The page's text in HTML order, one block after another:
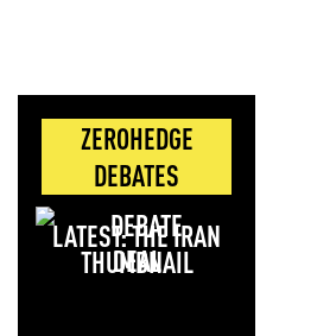
ZEROHEDGE
DEBATES
LATEST: THE IRAN
DEAL